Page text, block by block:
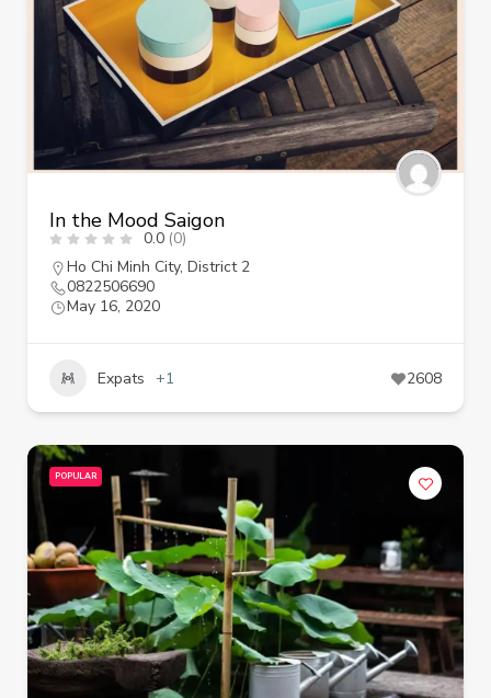
In the Mood Saigon
0.0 (0)
Ho Chi Minh City, District 2
0822506690
May 16, 2020
Expats +1 2608
POPULAR